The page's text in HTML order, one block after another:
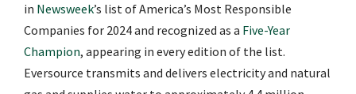
in Newsweek’s list of America’s Most Responsible
Companies for 2024 and recognized as a Five-Year
Champion, appearing in every edition of the list.
Eversource transmits and delivers electricity and natural